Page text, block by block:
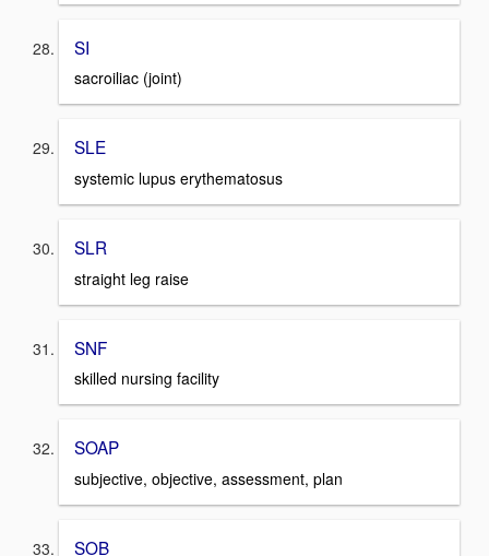
SI
sacroiliac (joint)
SLE
systemic lupus erythematosus
SLR
straight leg raise
SNF
skilled nursing facility
SOAP
subjective, objective, assessment, plan
SOB